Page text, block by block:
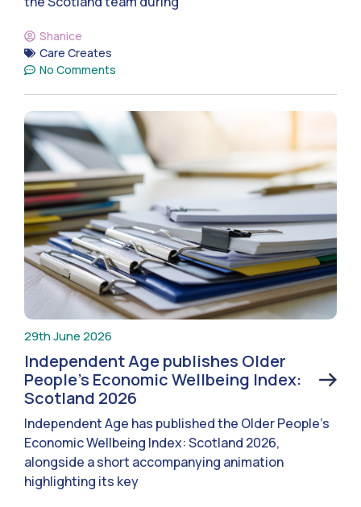
Shanice
Care Creates
No Comments
29th June 2026
Independent Age publishes Older
People’s Economic Wellbeing Index:
Scotland 2026
Independent Age has published the Older People’s
Economic Wellbeing Index: Scotland 2026,
alongside a short accompanying animation
highlighting its key